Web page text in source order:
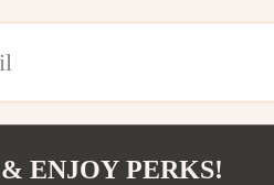
ENJOY PERKS!